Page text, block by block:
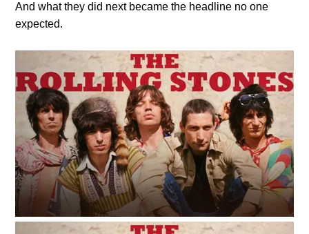
And what they did next became the headline no one
expected.